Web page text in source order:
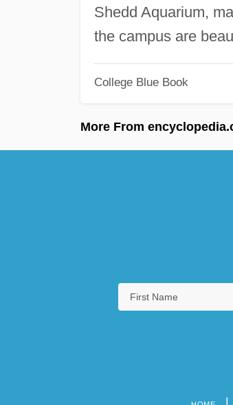
Shedd Aquarium,
the campus are
College Blue Book
More From